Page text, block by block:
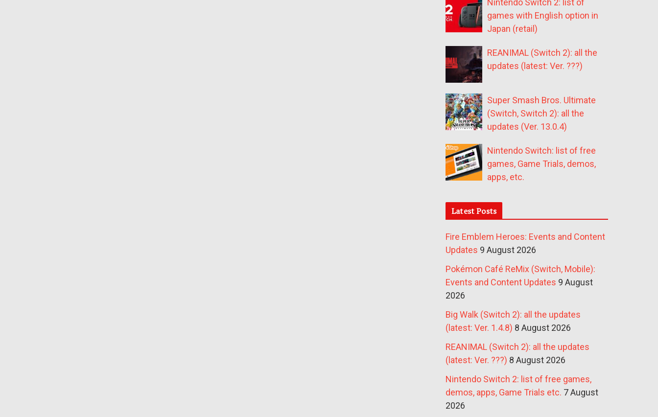
Nintendo Switch 2: list of
games with English option in
Japan (retail)
REANIMAL (Switch 2): all the
updates (latest: Ver. ???)
Super Smash Bros. Ultimate
(Switch, Switch 2): all the
updates (Ver. 13.0.4)
Nintendo Switch: list of free
games, Game Trials, demos,
apps, etc.
Latest Posts
Fire Emblem Heroes: Events and Content
Updates 9 August 2026
Pokémon Café ReMix (Switch, Mobile):
Events and Content Updates 9 August
2026
Big Walk (Switch 2): all the updates
(latest: Ver. 1.4.8) 8 August 2026
REANIMAL (Switch 2): all the updates
(latest: Ver. ???) 8 August 2026
Nintendo Switch 2: list of free games,
demos, apps, Game Trials etc. 7 August
2026